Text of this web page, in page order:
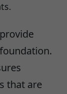
provide
that are